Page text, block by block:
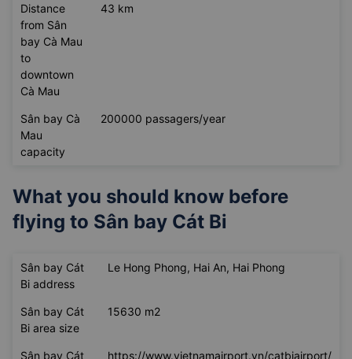
Distance
from Sân
bay Cà Mau
to
downtown
Cà Mau
43 km
Sân bay Cà
Mau
capacity
200000 passagers/year
What you should know before
flying to Sân bay Cát Bi
Sân bay Cát
Bi address
Le Hong Phong, Hai An, Hai Phong
Sân bay Cát
Bi area size
15630 m2
Sân bay Cát https://www.vietnamairport.vn/catbiairport/